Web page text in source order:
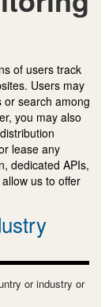
of users track
Users may
or search among
you may also
lease any
dedicated APIs,
us to offer
or industry or